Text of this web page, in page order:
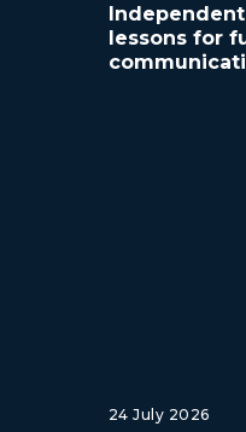
lessons for
24 July 2026